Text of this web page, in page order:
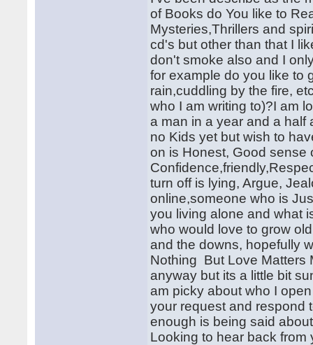
of Books do You like to
Mysteries,Thrillers and
cd's but other than that I
don't smoke also and I
for example do you like to
rain,cuddling by the fire,
who I am writing to)?I am
a man in a year and a half
no Kids yet but wish to
on is Honest, Good sense
turn off is lying, Argue,
online,someone who is
you living alone and what
who would love to grow
and the downs, hopefully
Nothing But Love Matters
anyway but its a little bit
am picky about who I
your request and respond
enough is being said
Looking to hear back from